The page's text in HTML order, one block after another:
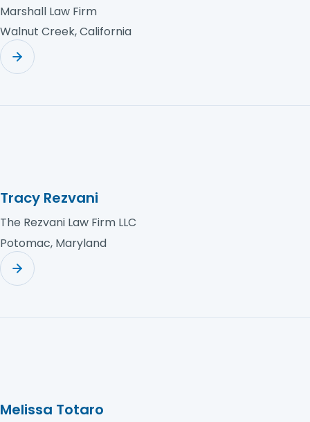
Marshall Law Firm
Walnut Creek, California
Tracy Rezvani
The Rezvani Law Firm LLC
Potomac, Maryland
Melissa Totaro